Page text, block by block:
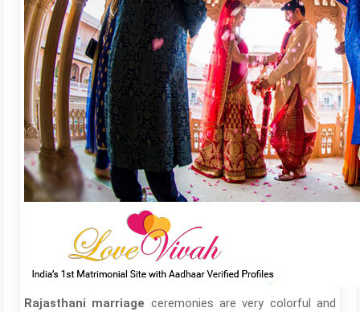
Rajasthani marriage ceremonies are very colorful and